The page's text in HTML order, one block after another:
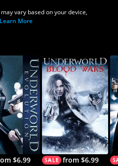
vary based on your device,
Learn More
$6.99 from $6.99